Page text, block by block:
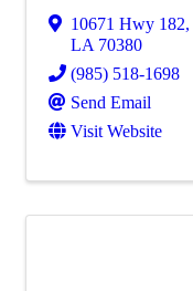
10671 Hwy 182,
LA 70380
(985) 518-1698
Send Email
Visit Website